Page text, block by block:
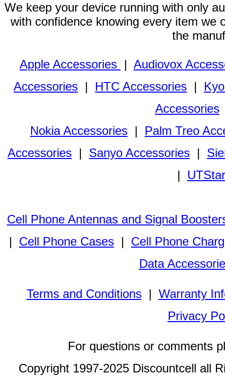
We keep your device running with only
with confidence knowing every item we
the
Apple Accessories | Audiovox
Accessories | HTC Accessories |
Accessories
Nokia Accessories | Palm Treo
Accessories | Sanyo Accessories |
|
Cell Phone Antennas and Signal
| Cell Phone Cases | Cell Phone
Data
Terms and Conditions| Warranty
Privacy
For questions or comments
Copyright 1997-2025 Discountcell all